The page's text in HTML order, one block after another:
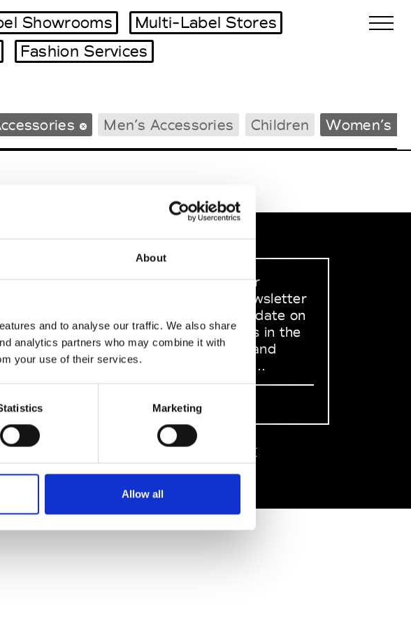
About
and to analyse our traffic. We also share
analytics partners who may combine it with
your use of their services.
Marketing
Allow all
Tradeshows Agenda
Showrooms
Multi-Label Stores
Fashion Services
Men’s Accessories Children Women’s
Sign up to our
dedicated newsletter
to stay up to date on
what happens in the
Fashion, Art and
Design world...
Sign Up
EN FR 中文